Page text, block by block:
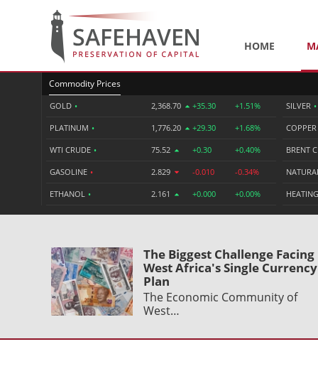
HOME
Commodity Prices
GOLD • 2,368.70 +35.30 +1.51%
PLATINUM • 1,776.20 +29.30 +1.68%
WTI CRUDE • 75.52 +0.30 +0.40%
GASOLINE • 2.829 -0.010 -0.34%
ETHANOL • 2.161 +0.000 +0.00%
SILVER •
COPPER
BRENT
The Biggest Challenge Facing
West Africa's Single Currency
Plan
The Economic Community of
West…